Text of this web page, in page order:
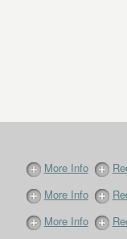
More Info
More Info
More Info